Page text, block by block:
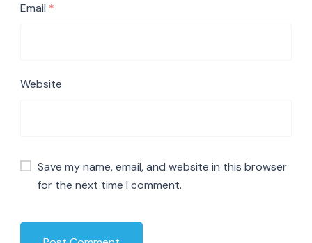
Email *
Website
Save my name, email, and website in this browser
for the next time I comment.